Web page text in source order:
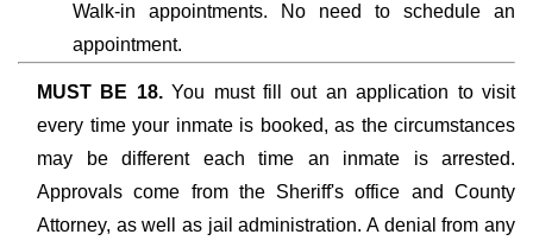
Walk-in appointments. No need to schedule an
appointment.
MUST BE 18.You must fill out an application to visit
every time your inmate is booked, as the circumstances
may be different each time an inmate is arrested.
Approvals come from the Sheriff's office and County
Attorney, as well as jail administration. A denial from any